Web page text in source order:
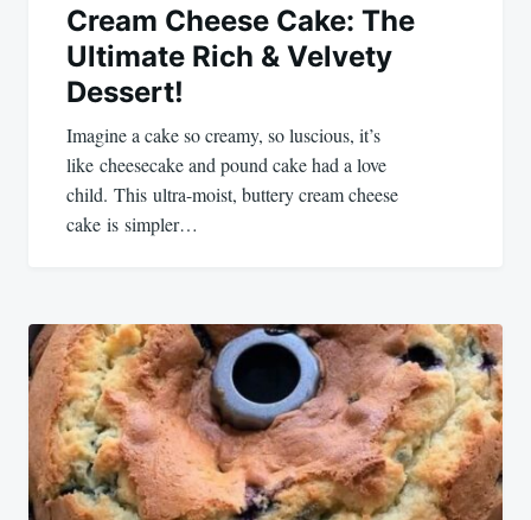
Cream Cheese Cake: The
Ultimate Rich & Velvety
Dessert!
Imagine a cake so creamy, so luscious, it’s
like cheesecake and pound cake had a love
child. This ultra-moist, buttery cream cheese
cake is simpler…